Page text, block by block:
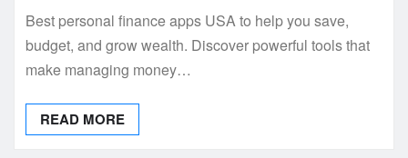
Best personal finance apps USA to help you save,
budget, and grow wealth. Discover powerful tools that
make managing money…
READ MORE